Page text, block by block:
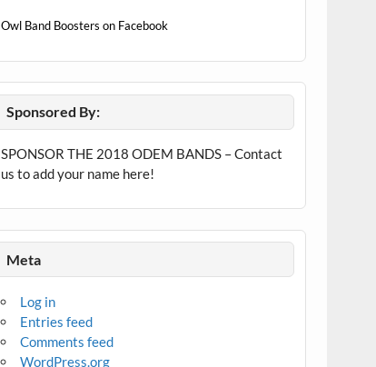
Owl Band Boosters on Facebook
Sponsored By:
SPONSOR THE 2018 ODEM BANDS – Contact
us to add your name here!
Meta
Log in
Entries feed
Comments feed
WordPress.org